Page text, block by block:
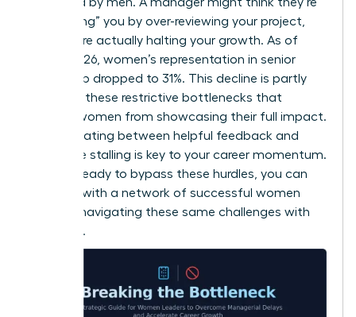
“protecting” you by over-reviewing your project,
but they’re actually halting your growth. As of
March 2026, women’s representation in senior
leadership dropped to 31%. This decline is partly
driven by these restrictive bottlenecks that
prevent women from showcasing their full impact.
Differentiating between helpful feedback and
restrictive stalling is key to your career momentum.
If you’re ready to bypass these hurdles, you can
connect with a network of successful women
who are navigating these same challenges with
authority.